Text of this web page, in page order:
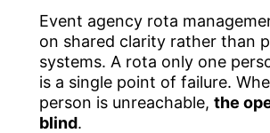
Event agency rota
on shared clarity rather than
systems. A rota only one
is a single point of failure.
person is unreachable, the
blind.